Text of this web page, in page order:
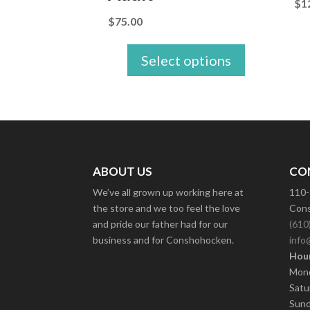
$75.00
Select options
$
ABOUT US
We’ve all grown up working here at
the store and we too feel the love
and pride our father had for our
business and for Conshohocken.